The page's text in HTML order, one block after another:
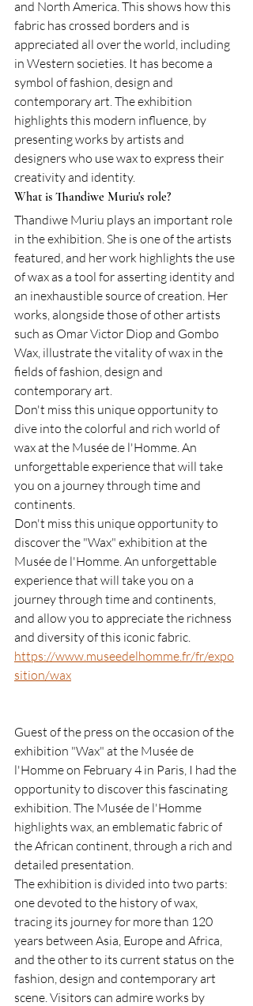
and North America. This shows how this
fabric has crossed borders and is
appreciated all over the world, including
in Western societies. It has become a
symbol of fashion, design and
contemporary art. The exhibition
highlights this modern influence, by
presenting works by artists and
designers who use wax to express their
creativity and identity.
What is Thandiwe Muriu's role?
Thandiwe Muriu plays an important role
in the exhibition. She is one of the artists
featured, and her work highlights the use
of wax as a tool for asserting identity and
an inexhaustible source of creation. Her
works, alongside those of other artists
such as Omar Victor Diop and Gombo
Wax, illustrate the vitality of wax in the
fields of fashion, design and
contemporary art.
Don't miss this unique opportunity to
dive into the colorful and rich world of
wax at the Musée de l'Homme. An
unforgettable experience that will take
you on a journey through time and
continents.
Don't miss this unique opportunity to
discover the "Wax" exhibition at the
Musée de l'Homme. An unforgettable
experience that will take you on a
journey through time and continents,
and allow you to appreciate the richness
and diversity of this iconic fabric.
https://www.museedelhomme.fr/fr/expo
sition/wax
Guest of the press on the occasion of the
exhibition "Wax" at the Musée de
l'Homme on February 4 in Paris, I had the
opportunity to discover this fascinating
exhibition. The Musée de l'Homme
highlights wax, an emblematic fabric of
the African continent, through a rich and
detailed presentation.
The exhibition is divided into two parts:
one devoted to the history of wax,
tracing its journey for more than 120
years between Asia, Europe and Africa,
and the other to its current status on the
fashion, design and contemporary art
scene. Visitors can admire works by